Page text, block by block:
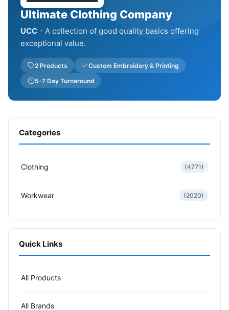
Ultimate Clothing Company
UCC - A collection of good quality basics offering
exceptional value.
2 Products Custom Embroidery & Printing
5–7 Day Turnaround
Categories
Clothing (4771)
Workwear (2020)
Quick Links
All Products
All Brands